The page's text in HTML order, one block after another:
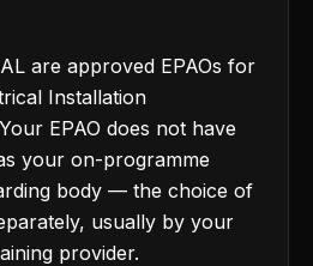
are approved EPAOs for
Installation
EPAO does not have
your on-programme
body — the choice of
usually by your
provider.